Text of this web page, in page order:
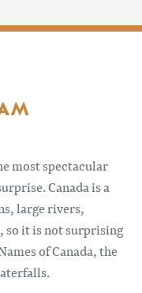
most spectacular
Canada is a
large rivers,
so it is not surprising
of Canada, the